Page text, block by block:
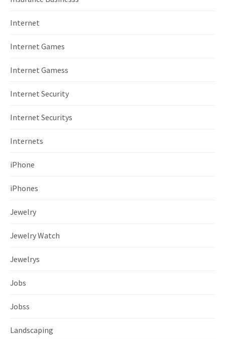
Internet
Internet Games
Internet Gamess
Internet Security
Internet Securitys
Internets
iPhone
iPhones
Jewelry
Jewelry Watch
Jewelrys
Jobs
Jobss
Landscaping